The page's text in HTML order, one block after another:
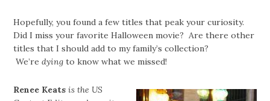
Hopefully, you found a few titles that peak your curiosity.
Did I miss your favorite Halloween movie? Are there other
titles that I should add to my family’s collection?
We’redyingto know what we missed!
Renee Keats is the US